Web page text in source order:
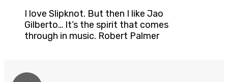
I love Slipknot. But then I like Jao
Gilberto… It’s the spirit that comes
through in music. Robert Palmer